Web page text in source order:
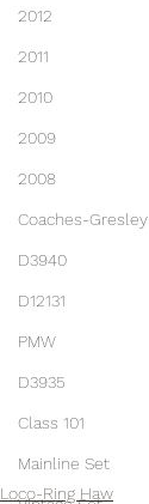
2012
2011
2010
2009
2008
Coaches-Gresley
D3940
D12131
PMW
D3935
Class 101
Mainline Set
Loco-Ring Haw